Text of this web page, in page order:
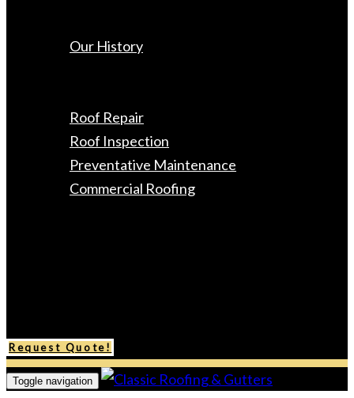
Our History
Roof Repair
Roof Inspection
Preventative Maintenance
Commercial Roofing
Request Quote!
Toggle navigation